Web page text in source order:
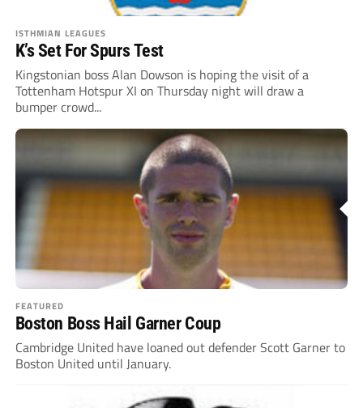
ISTHMIAN LEAGUES
K’s Set For Spurs Test
Kingstonian boss Alan Dowson is hoping the visit of a
Tottenham Hotspur XI on Thursday night will draw a
bumper crowd...
FEATURED
Boston Boss Hail Garner Coup
Cambridge United have loaned out defender Scott Garner to
Boston United until January.